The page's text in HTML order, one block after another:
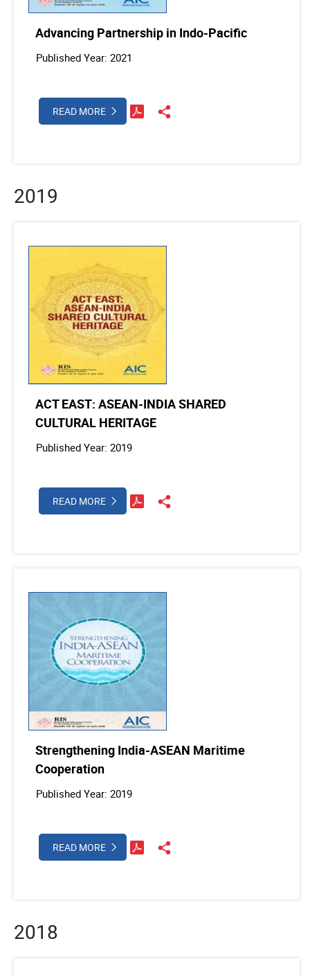
Advancing Partnership in Indo-Pacific
Published Year: 2021
READ MORE
2019
ACT EAST: ASEAN-INDIA SHARED
CULTURAL HERITAGE
Published Year: 2019
READ MORE
Strengthening India-ASEAN Maritime
Cooperation
Published Year: 2019
READ MORE
2018